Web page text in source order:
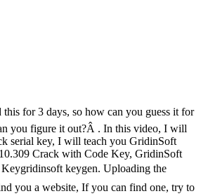
this for 3 days, so how can you guess it for
you figure it out?Â . In this video, I will
serial key, I will teach you GridinSoft
Crack with Code Key, GridinSoft
Keygridinsoft keygen. Uploading the
you a website, If you can find one, try to